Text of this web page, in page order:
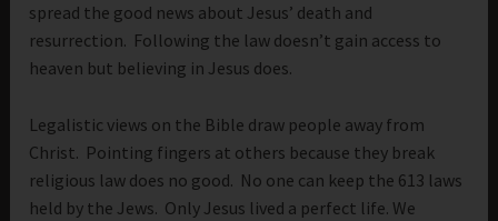
spread the good news about Jesus’ death and
resurrection. Following the law doesn’t gain access to
heaven but believing in Jesus does.
Legalistic views on the Bible draw people away from
Christ. Pointing fingers at others because they break
religious law does no good. No one can keep the 613 laws
held by the Jews. Only Jesus lived a perfect life. We